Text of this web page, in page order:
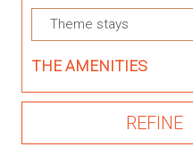
Theme stays
THE AMENITIES